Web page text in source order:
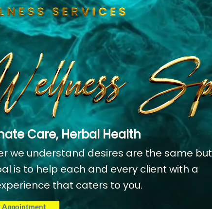
Care, Herbal Health
we understand desires are the same but
is to help each and every client with a
that caters to you.
Appointment